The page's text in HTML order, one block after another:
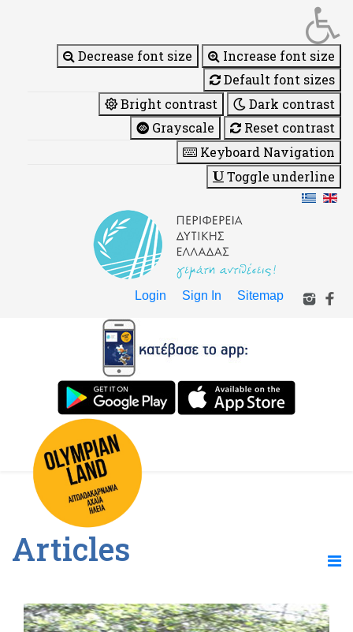
Decrease font size
Increase font size
Default font sizes
Bright contrast
Dark contrast
Grayscale
Reset contrast
Keyboard Navigation
Toggle underline
Login Sign In Sitemap
Articles